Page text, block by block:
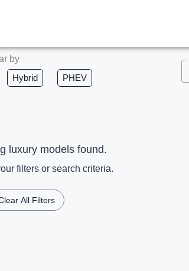
by
Hybrid PHEV
luxury models found.
filters or search criteria.
All Filters